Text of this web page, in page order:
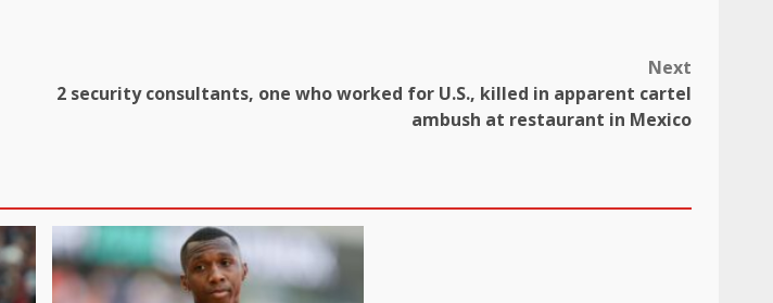
Next
2 security consultants, one who worked for U.S., killed in apparent cartel
ambush at restaurant in Mexico